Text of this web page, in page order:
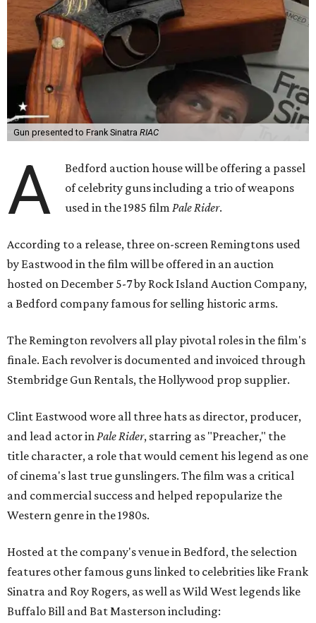
Gun presented to Frank Sinatra RIAC
A
Bedford auction house will be offering a passel
of celebrity guns including a trio of weapons
used in the 1985 filmPale Rider.
According to a release, three on-screen Remingtons used
by Eastwood in the film will be offered in an auction
hosted on December 5-7 by Rock Island Auction Company,
a Bedford company famous for selling historic arms.
The Remington revolvers all play pivotal roles in the film's
finale. Each revolver is documented and invoiced through
Stembridge Gun Rentals, the Hollywood prop supplier.
Clint Eastwood wore all three hats as director, producer,
and lead actor inPale Rider, starring as "Preacher," the
title character, a role that would cement his legend as one
of cinema's last true gunslingers. The film was a critical
and commercial success and helped repopularize the
Western genre in the 1980s.
Hosted at the company's venue in Bedford, the selection
features other famous guns linked to celebrities like Frank
Sinatra and Roy Rogers, as well as Wild West legends like
Buffalo Bill and Bat Masterson including: